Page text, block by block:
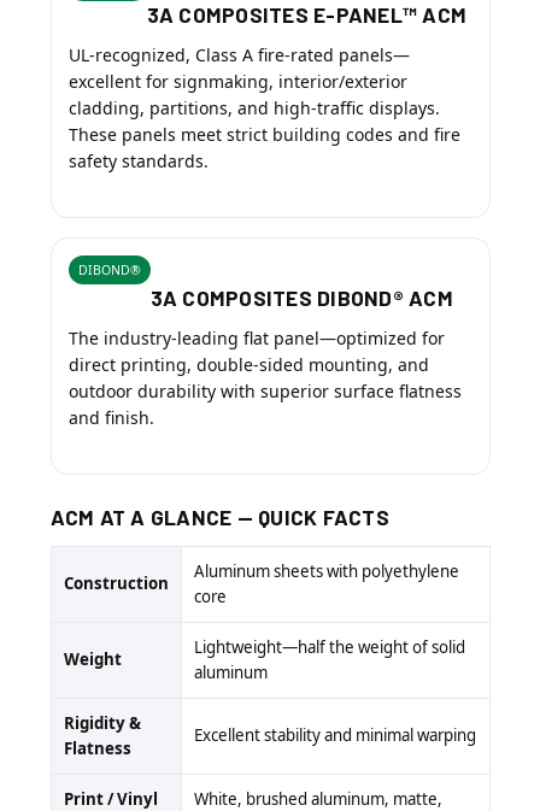
3A COMPOSITES E-PANEL™ ACM
UL-recognized, Class A fire-rated panels—
excellent for signmaking, interior/exterior
cladding, partitions, and high-traffic displays.
These panels meet strict building codes and fire
safety standards.
DIBOND®
3A COMPOSITES DIBOND® ACM
The industry-leading flat panel—optimized for
direct printing, double-sided mounting, and
outdoor durability with superior surface flatness
and finish.
ACM AT A GLANCE — QUICK FACTS
Construction
Aluminum sheets with polyethylene
core
Weight
Lightweight—half the weight of solid
aluminum
Rigidity &
Flatness
Excellent stability and minimal warping
Print / Vinyl
White, brushed aluminum, matte,